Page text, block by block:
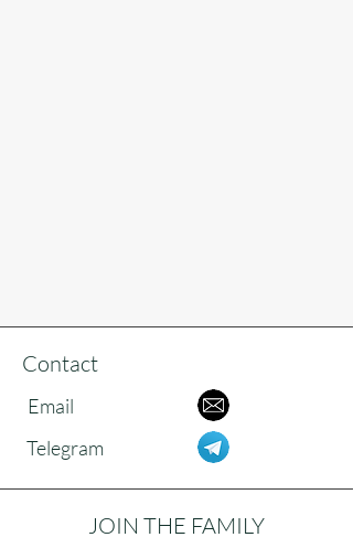
Contact
Email
Telegram
JOIN THE FAMILY